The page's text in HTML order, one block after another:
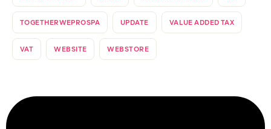
TOGETHERWEPROSPA UPDATE VALUE ADDED TAX
VAT WEBSITE WEBSTORE